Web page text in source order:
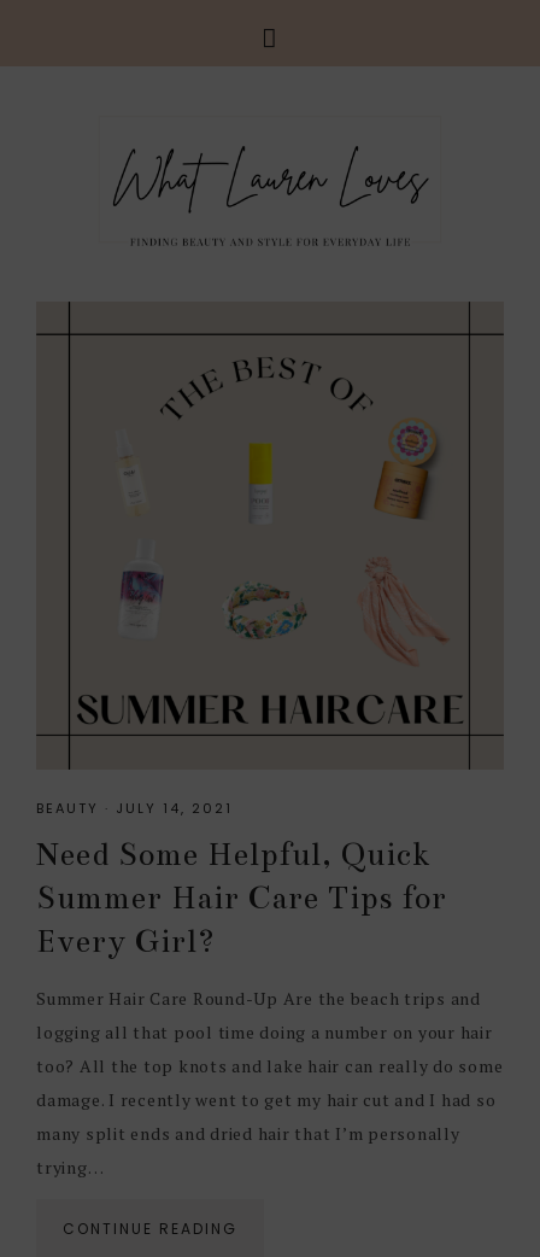
BEAUTY · JULY 14, 2021
Need Some Helpful, Quick
Summer Hair Care Tips for
Every Girl?
Summer Hair Care Round-Up Are the beach trips and
logging all that pool time doing a number on your hair
too? All the top knots and lake hair can really do some
damage. I recently went to get my hair cut and I had so
many split ends and dried hair that I’m personally
trying…
CONTINUE READING